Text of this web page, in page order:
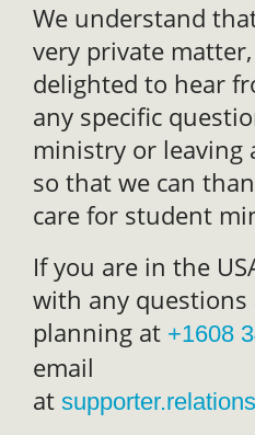
We understand
very private
delighted to hear
any specific
ministry or leaving
so that we can
care for student
If you are in the
with any questions
planning at +1608
email
at